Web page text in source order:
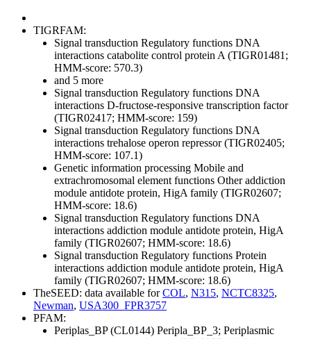
TIGRFAM:
Signal transduction Regulatory functions DNA
interactions catabolite control protein A (TIGR01481;
HMM-score: 570.3)
and 5 more
Signal transduction Regulatory functions DNA
interactions D-fructose-responsive transcription factor
(TIGR02417; HMM-score: 159)
Signal transduction Regulatory functions DNA
interactions trehalose operon repressor (TIGR02405;
HMM-score: 107.1)
Genetic information processing Mobile and
extrachromosomal element functions Otheraddiction
module antidote protein, HigA family (TIGR02607;
HMM-score: 18.6)
Signal transduction Regulatory functions DNA
interactions addiction module antidote protein, HigA
family (TIGR02607; HMM-score: 18.6)
Signal transduction Regulatory functions Protein
interactions addiction module antidote protein, HigA
family (TIGR02607; HMM-score: 18.6)
TheSEED: data available forCOL, N315, NCTC8325,
Newman, USA300_FPR3757
PFAM:
Periplas_BP (CL0144) Peripla_BP_3; Periplasmic